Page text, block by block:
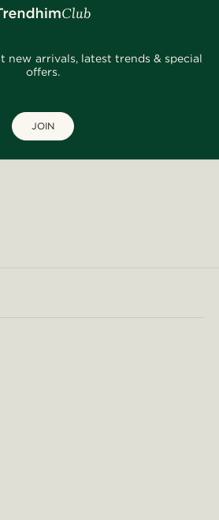
new arrivals, latest trends & special
offers.
JOIN